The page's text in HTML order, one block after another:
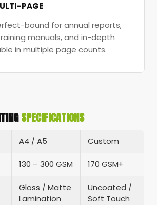
PAGE
bound for annual reports,
manuals, and in-depth
in multiple page counts.
SPECIFICATIONS
A4 / A5 Custom
130 – 300 GSM 170 GSM+
Gloss / Matte
Lamination
Uncoated /
Soft Touch